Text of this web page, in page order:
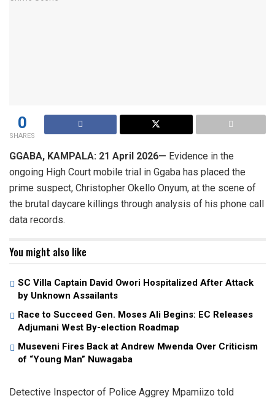
0
SHARES
GGABA, KAMPALA: 21 April 2026— Evidence in the
ongoing High Court mobile trial in Ggaba has placed the
prime suspect, Christopher Okello Onyum, at the scene of
the brutal daycare killings through analysis of his phone call
data records.
You might also like
SC Villa Captain David Owori Hospitalized After Attack
by Unknown Assailants
Race to Succeed Gen. Moses Ali Begins: EC Releases
Adjumani West By-election Roadmap
Museveni Fires Back at Andrew Mwenda Over Criticism
of “Young Man” Nuwagaba
Detective Inspector of Police Aggrey Mpamiizo told